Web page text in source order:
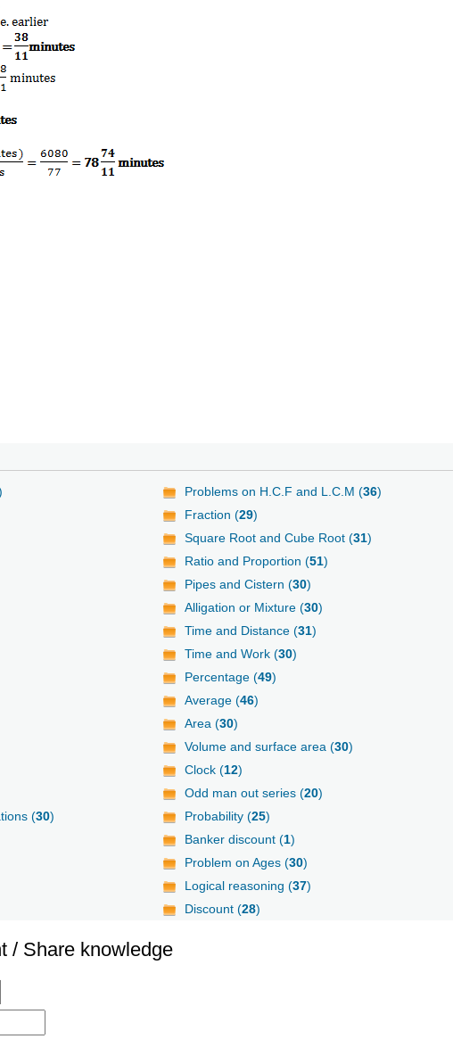
Problems on H.C.F and L.C.M (36)
Fraction (29)
Square Root and Cube Root (31)
Ratio and Proportion (51)
Pipes and Cistern (30)
Alligation or Mixture (30)
Time and Distance (31)
Time and Work (30)
Percentage (49)
Average (46)
Area (30)
Volume and surface area (30)
Clock (12)
Odd man out series (20)
(30) Probability (25)
Banker discount (1)
Problem on Ages (30)
Logical reasoning (37)
Discount (28)
/ Share knowledge